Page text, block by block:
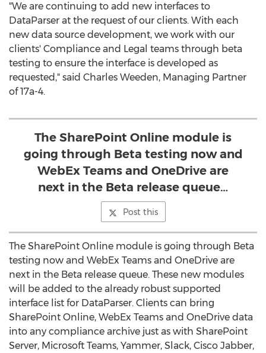
"We are continuing to add new interfaces to
DataParser at the request of our clients. With each
new data source development, we work with our
clients' Compliance and Legal teams through beta
testing to ensure the interface is developed as
requested," said Charles Weeden, Managing Partner
of 17a-4.
The SharePoint Online module is
going through Beta testing now and
WebEx Teams and OneDrive are
next in the Beta release queue…
Post this
The SharePoint Online module is going through Beta
testing now and WebEx Teams and OneDrive are
next in the Beta release queue. These new modules
will be added to the already robust supported
interface list for DataParser. Clients can bring
SharePoint Online, WebEx Teams and OneDrive data
into any compliance archive just as with SharePoint
Server, Microsoft Teams, Yammer, Slack, Cisco Jabber,